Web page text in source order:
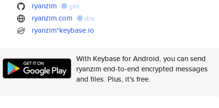
ryanzim gist
ryanzim.com dns
ryanzim*keybase.io
With Keybase for Android, you can send
ryanzim end-to-end encrypted messages
and files. Plus, it's free.